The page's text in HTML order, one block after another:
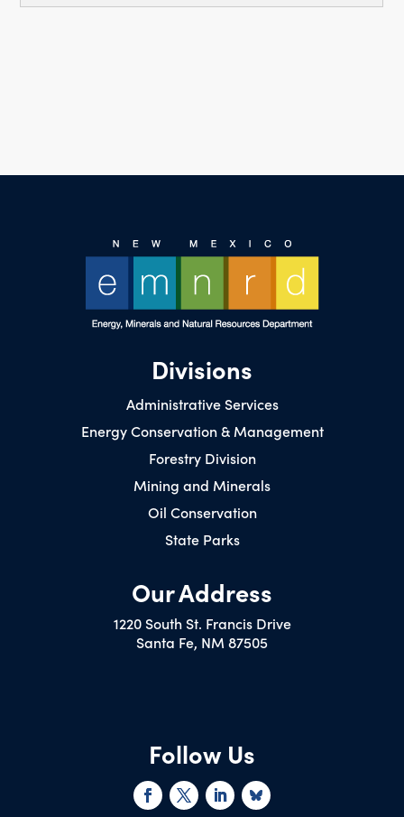
Divisions
Administrative Services
Energy Conservation & Management
Forestry Division
Mining and Minerals
Oil Conservation
State Parks
Our Address
1220 South St. Francis Drive
Santa Fe, NM 87505
Follow Us